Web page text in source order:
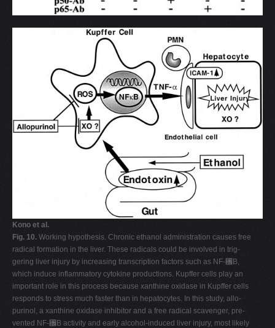
Kono et al.
Fig. 10. Working hypothesis. Chronic ethanol administration causes free
radical formation in the liver. These radicals could be involved in trig-
gering liver injury by increasing transcription factors such as NF-␬B,
which induce inflammatory cytokine productions. Kupffer cells play an
important role in this process because xanthine oxidase in Kupffer cells
responds to stress much faster than in hepatocytes. In this study, allo-
purinol, a xanthine oxidase inhibitor and a free radical scavenger, pre-
vented NF-␬B activity and early alcohol-induced liver injury, most likely